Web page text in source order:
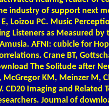
industry of support next
Loizou PC. Music
Listeners as Measured
AFNI: cubicle for
Crane BT,
The Solitude after
McGregor KM, Meinzer M,
CD20 Imaging and Related
Journal of